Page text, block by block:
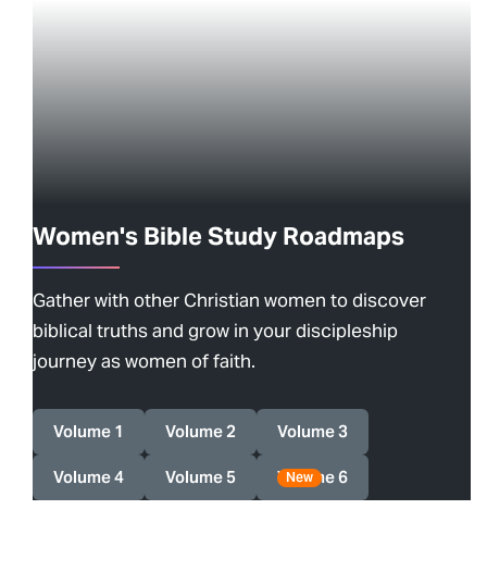
Women's Bible Study Roadmaps
Gather with other Christian women to discover
biblical truths and grow in your discipleship
journey as women of faith.
Volume 1 Volume 2 Volume 3
Volume 4 Volume 5 New
Volume 6